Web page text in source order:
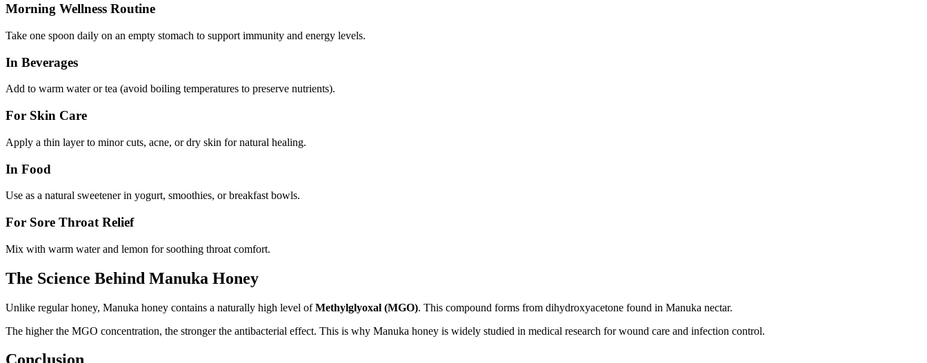
Morning Wellness Routine
Take one spoon daily on an empty stomach to support immunity and energy levels.
In Beverages
Add to warm water or tea (avoid boiling temperatures to preserve nutrients).
For Skin Care
Apply a thin layer to minor cuts, acne, or dry skin for natural healing.
In Food
Use as a natural sweetener in yogurt, smoothies, or breakfast bowls.
For Sore Throat Relief
Mix with warm water and lemon for soothing throat comfort.
The Science Behind Manuka Honey
Unlike regular honey, Manuka honey contains a naturally high level ofMethylglyoxal (MGO). This compound forms from dihydroxyacetone found in Manuka nectar.
The higher the MGO concentration, the stronger the antibacterial effect. This is why Manuka honey is widely studied in medical research for wound care and infection control.